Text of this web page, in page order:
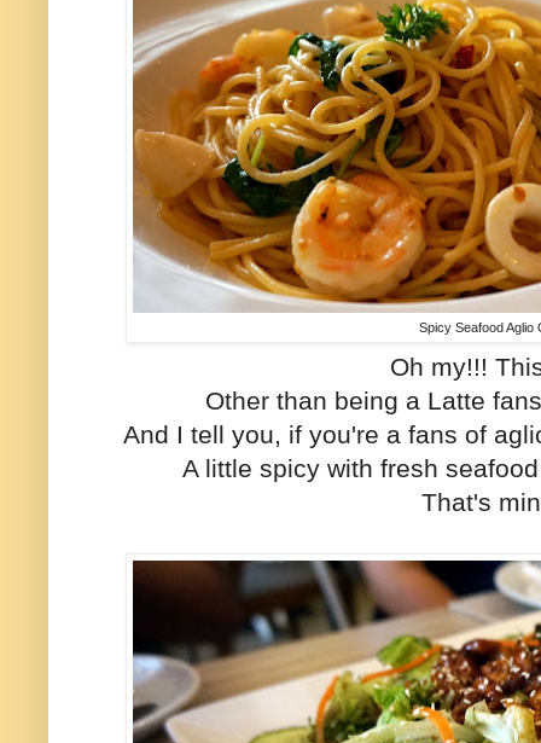
Spicy Seafood Aglio
Oh my!!!
Other than being a Latte
And I tell you, if you're a fans of
A little spicy with fresh
That's